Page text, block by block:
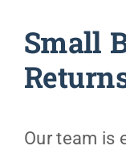
Small
Our team is